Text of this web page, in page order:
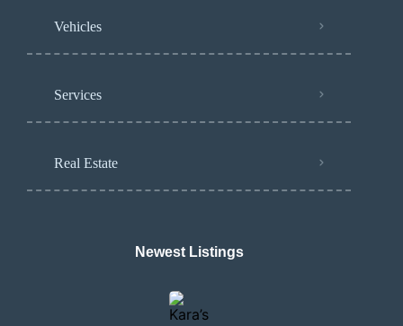
Vehicles
Services
Real Estate
Newest Listings